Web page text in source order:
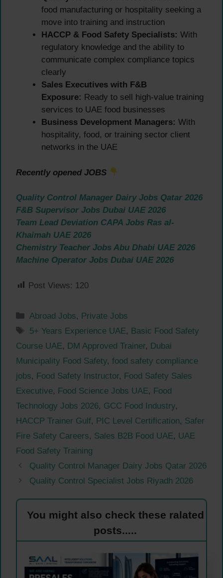
food manufacturing or hospitality seeking a
move into training and instruction
HACCP & Food Safety Specialists: With
regulatory knowledge and the ability to
communicate complex compliance topics
clearly
Sales Executives with F&B
Exposure: Ready to sell high-value training
services to UAE food businesses
Business Development Managers: With
hospitality, food, or training sector client
networks in the UAE
Recently opened JOBS
Quality Control Manager Dairy Jobs Qatar 2026
F&B Supervisor Jobs Dubai UAE 2026
Team Lead Deviation CAPA Jobs Ras al-
Khaimah UAE 2026
Chemistry Teacher Jobs Abu Dhabi UAE 2026
Machine Operator Jobs Dubai UAE 2026
Post Views: 120
Categories
Abroad Jobs, Private Jobs
Tags
5+ Years Experience UAE, Basic Food Safety
Course UAE, DM Approved Trainer, Dubai
Municipality Food Safety, food safety compliance
jobs, Food Safety Instructor, Food Safety Sales
Executive, Food Science Jobs UAE, Food
Technology Jobs 2026, GCC Food Industry,
HACCP Trainer Gulf, PIC Level Certification, Safer
Fire Safety Careers, Sales B2B Food UAE, UAE
Food Safety Training
Quality Control Manager Dairy Jobs Qatar 2026
Quality Control Specialist Jobs Riyadh 2026
You might also check these ralated
posts.....